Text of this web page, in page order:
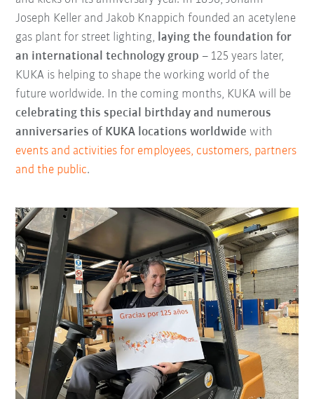
Joseph Keller and Jakob Knappich founded an acetylene
gas plant for street lighting, laying the foundation for
an international technology group – 125 years later,
KUKA is helping to shape the working world of the
future worldwide. In the coming months, KUKA will be
celebrating this special birthday and numerous
anniversaries of KUKA locations worldwide with
events and activities for employees, customers, partners
and the public.